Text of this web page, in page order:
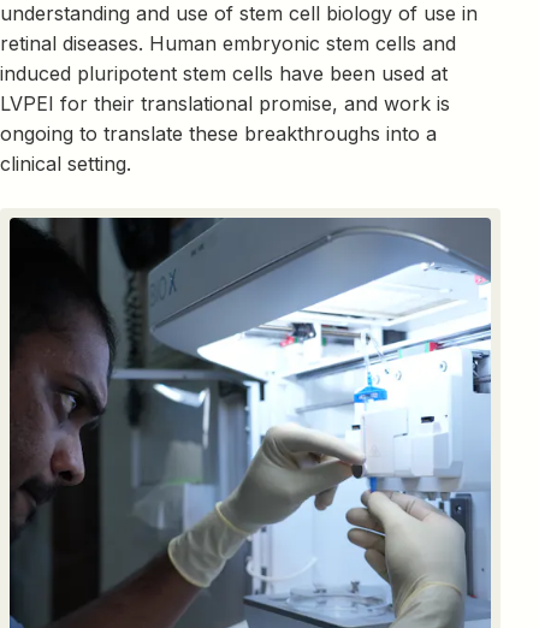
understanding and use of stem cell biology of use in
retinal diseases. Human embryonic stem cells and
induced pluripotent stem cells have been used at
LVPEI for their translational promise, and work is
ongoing to translate these breakthroughs into a
clinical setting.